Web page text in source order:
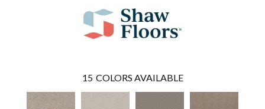
15 COLORS AVAILABLE